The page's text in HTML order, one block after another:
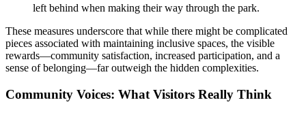
left behind when making their way through the park.
These measures underscore that while there might be complicated
pieces associated with maintaining inclusive spaces, the visible
rewards—community satisfaction, increased participation, and a
sense of belonging—far outweigh the hidden complexities.
Community Voices: What Visitors Really Think